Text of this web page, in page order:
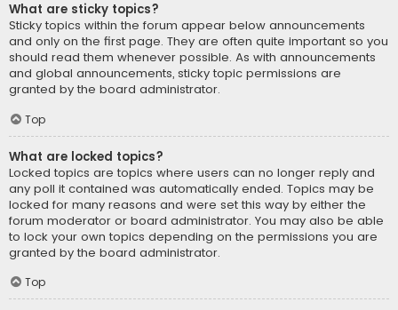
What are sticky topics?
Sticky topics within the forum appear below announcements
and only on the first page. They are often quite important so you
should read them whenever possible. As with announcements
and global announcements, sticky topic permissions are
granted by the board administrator.
Top
What are locked topics?
Locked topics are topics where users can no longer reply and
any poll it contained was automatically ended. Topics may be
locked for many reasons and were set this way by either the
forum moderator or board administrator. You may also be able
to lock your own topics depending on the permissions you are
granted by the board administrator.
Top